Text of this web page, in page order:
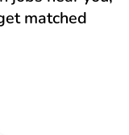
matched